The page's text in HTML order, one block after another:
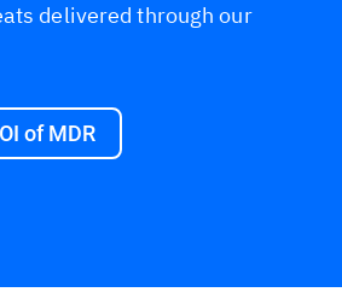
delivered through our
of MDR